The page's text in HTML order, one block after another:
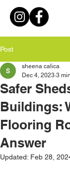
Post
Safer
Buildings:
Flooring
Answer
sheena calica
Dec 4, 2023 3
Updated: Feb 28,